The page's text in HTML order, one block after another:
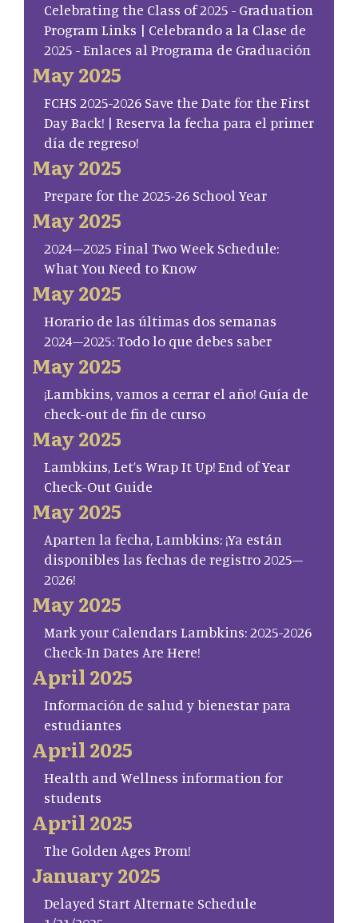
Celebrating the Class of 2025 - Graduation
Program Links | Celebrando a la Clase de
2025 - Enlaces al Programa de Graduación
May 2025
FCHS 2025-2026 Save the Date for the First
Day Back! | Reserva la fecha para el primer
día de regreso!
May 2025
Prepare for the 2025-26 School Year
May 2025
2024–2025 Final Two Week Schedule:
What You Need to Know
May 2025
Horario de las últimas dos semanas
2024–2025: Todo lo que debes saber
May 2025
¡Lambkins, vamos a cerrar el año! Guía de
check-out de fin de curso
May 2025
Lambkins, Let’s Wrap It Up! End of Year
Check-Out Guide
May 2025
Aparten la fecha, Lambkins: ¡Ya están
disponibles las fechas de registro 2025–
2026!
May 2025
Mark your Calendars Lambkins: 2025-2026
Check-In Dates Are Here!
April 2025
Información de salud y bienestar para
estudiantes
April 2025
Health and Wellness information for
students
April 2025
The Golden Ages Prom!
January 2025
Delayed Start Alternate Schedule